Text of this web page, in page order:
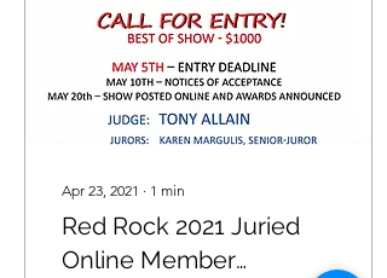
Apr 23, 2021 ∙ 1 min
Red Rock 2021 Juried
Online Member